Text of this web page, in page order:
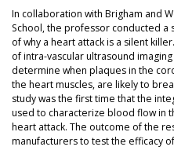
In collaboration with Brigham and
School, the professor conducted a
of why a heart attack is a silent
of intra-vascular ultrasound
determine when plaques in the
the heart muscles, are likely to
study was the first time that the
used to characterize blood flow in
heart attack. The outcome of the
manufacturers to test the efficacy